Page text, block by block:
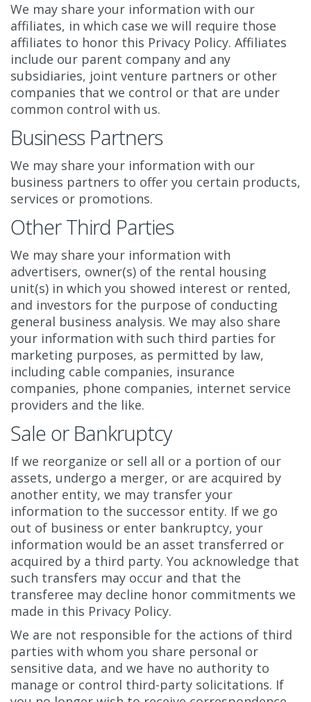
We may share your information with our
affiliates, in which case we will require those
affiliates to honor this Privacy Policy. Affiliates
include our parent company and any
subsidiaries, joint venture partners or other
companies that we control or that are under
common control with us.
Business Partners
We may share your information with our
business partners to offer you certain products,
services or promotions.
Other Third Parties
We may share your information with
advertisers, owner(s) of the rental housing
unit(s) in which you showed interest or rented,
and investors for the purpose of conducting
general business analysis. We may also share
your information with such third parties for
marketing purposes, as permitted by law,
including cable companies, insurance
companies, phone companies, internet service
providers and the like.
Sale or Bankruptcy
If we reorganize or sell all or a portion of our
assets, undergo a merger, or are acquired by
another entity, we may transfer your
information to the successor entity. If we go
out of business or enter bankruptcy, your
information would be an asset transferred or
acquired by a third party. You acknowledge that
such transfers may occur and that the
transferee may decline honor commitments we
made in this Privacy Policy.
We are not responsible for the actions of third
parties with whom you share personal or
sensitive data, and we have no authority to
manage or control third-party solicitations. If